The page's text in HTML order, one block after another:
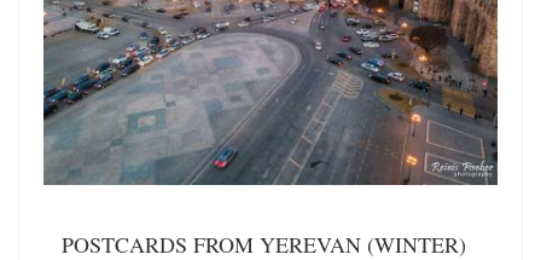
POSTCARDS FROM YEREVAN (WINTER)